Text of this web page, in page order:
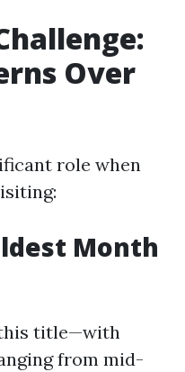
Over
role when
Month
title—with
from mid-